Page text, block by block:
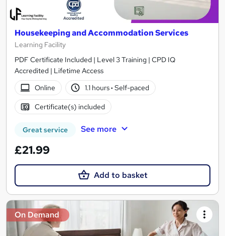
Housekeeping and Accommodation Services
Learning Facility
PDF Certificate Included | Level 3 Training | CPD IQ
Accredited | Lifetime Access
Online
1.1 hours· Self-paced
Certificate(s) included
Great service See more
£21.99
Add to basket
On Demand